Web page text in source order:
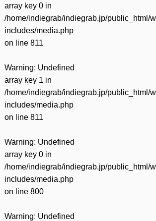
array key 0 in
/home/indiegrab/indiegrab.jp/public_html/
includes/media.php
on line 811
Warning: Undefined
array key 1 in
/home/indiegrab/indiegrab.jp/public_html/
includes/media.php
on line 811
Warning: Undefined
array key 0 in
/home/indiegrab/indiegrab.jp/public_html/
includes/media.php
on line 800
Warning: Undefined